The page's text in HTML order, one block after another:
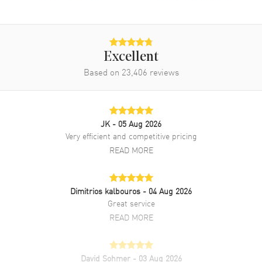
Leather
Alligator
Black
Band Description Black Alligator Leather
Tang
Additional Information
30 Meters - 100 Feet
Luxury
2 Year WatchMaxx Warranty
Brand New Authentic IWC Portofino Chronograph Automatic Blue
Excellent
Based on 23,406 reviews
JK - 05 Aug 2026
Very efficient and competitive pricing
READ MORE
Dimitrios kalbouros - 04 Aug 2026
Great service
READ MORE
David Sohmer - 03 Aug 2026